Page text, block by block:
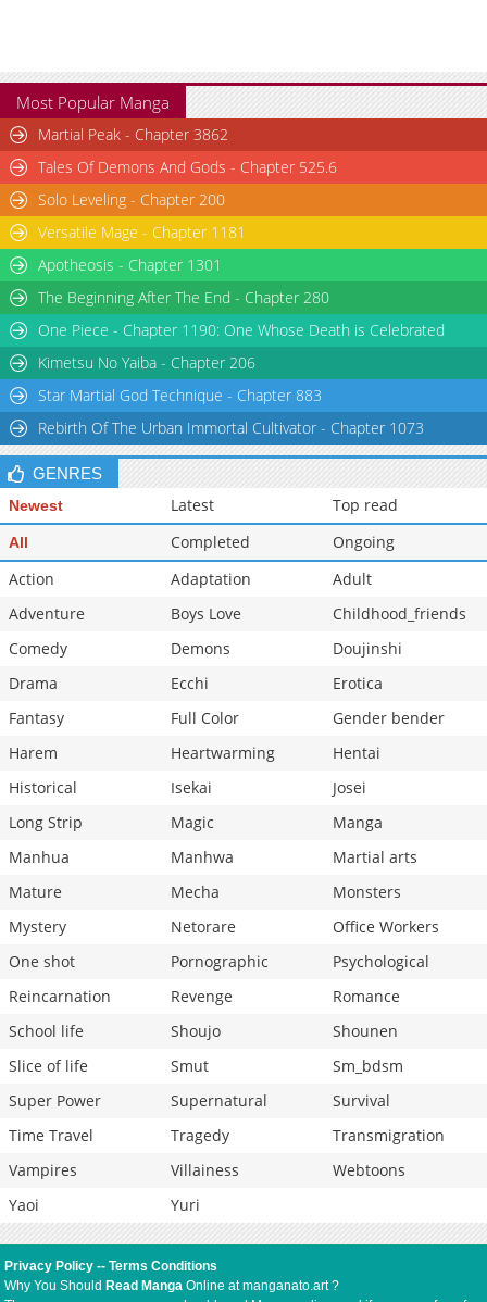
Chapter 298
Chapter 297
815
05-26 18:40
Chapter 296
865
05-26 18:40
Chapter 295
1,104
05-26 18:39
Chapter 294
Chapter 293
Chapter 292
Chapter 291
1,359
Chapter 290
697
05-26 18:38
Chapter 289
1,075 05-26 18:37
Most Popular Manga
Martial Peak - Chapter 3862
Tales Of Demons And Gods - Chapter 525.6
Solo Leveling - Chapter 200
Versatile Mage - Chapter 1181
Apotheosis - Chapter 1301
The Beginning After The End - Chapter 280
One Piece - Chapter 1190: One Whose Death is Celebrated
Kimetsu No Yaiba - Chapter 206
Star Martial God Technique - Chapter 883
Rebirth Of The Urban Immortal Cultivator - Chapter 1073
GENRES
Newest Latest Top read
All Completed
Ongoing
Action
Adaptation
Adult
Adventure
Boys Love
Childhood_friends
Comedy
Demons
Doujinshi
Drama
Ecchi
Erotica
Fantasy
Full Color
Gender bender
Harem
Heartwarming
Hentai
Historical
Isekai
Josei
Long Strip
Magic
Manga
Manhua
Manhwa
Martial arts
Mature
Mecha
Monsters
Mystery
Netorare
Office Workers
One shot
Pornographic
Psychological
Reincarnation
Revenge
Romance
School life
Shoujo
Shounen
Slice of life
Smut
Sm_bdsm
Super Power
Supernatural
Survival
Time Travel
Tragedy
Transmigration
Vampires
Villainess
Webtoons
Yaoi
Yuri
Privacy Policy --Terms Conditions
Why You Should Read Manga Online at manganato.art ?